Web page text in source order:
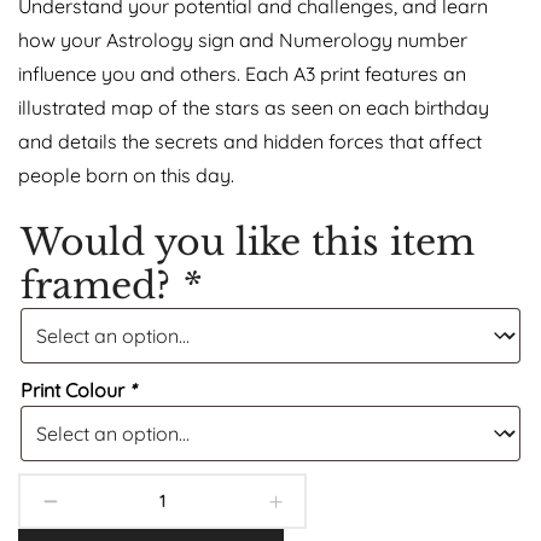
Understand your potential and challenges, and learn
how your Astrology sign and Numerology number
influence you and others. Each A3 print features an
illustrated map of the stars as seen on each birthday
and details the secrets and hidden forces that affect
people born on this day.
Would you like this item
framed? *
Print Colour *